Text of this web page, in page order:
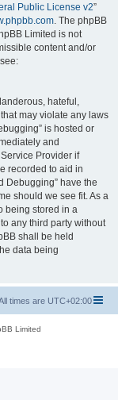
Public License v2”
. The phpBB
Limited is not
content and/or
hateful,
may violate any laws
is hosted or
and
Provider if
recorded to aid in
Debugging” have the
should we see fit. As a
being stored in a
any third party without
shall be held
data being
times are UTC+02:00
Limited